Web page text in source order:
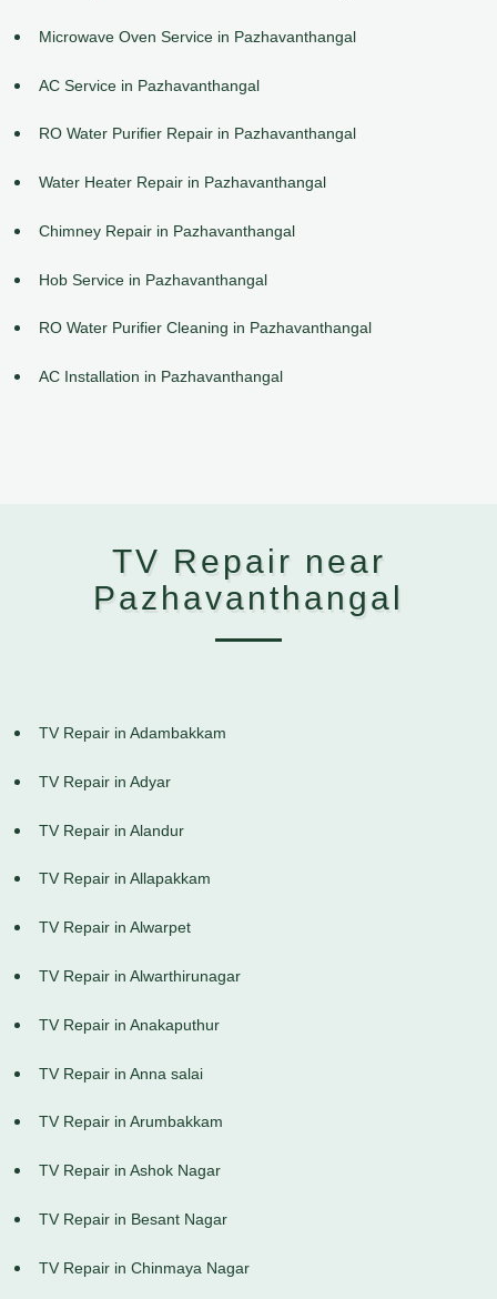
Microwave Oven Service in Pazhavanthangal
AC Service in Pazhavanthangal
RO Water Purifier Repair in Pazhavanthangal
Water Heater Repair in Pazhavanthangal
Chimney Repair in Pazhavanthangal
Hob Service in Pazhavanthangal
RO Water Purifier Cleaning in Pazhavanthangal
AC Installation in Pazhavanthangal
TV Repair near
Pazhavanthangal
TV Repair in Adambakkam
TV Repair in Adyar
TV Repair in Alandur
TV Repair in Allapakkam
TV Repair in Alwarpet
TV Repair in Alwarthirunagar
TV Repair in Anakaputhur
TV Repair in Anna salai
TV Repair in Arumbakkam
TV Repair in Ashok Nagar
TV Repair in Besant Nagar
TV Repair in Chinmaya Nagar